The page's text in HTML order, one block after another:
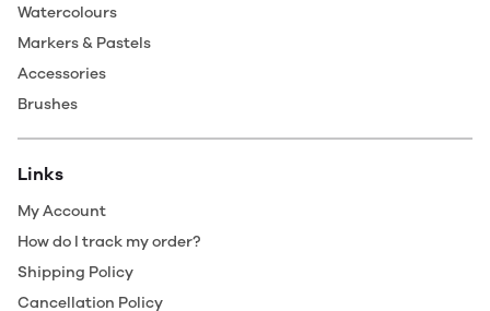
Watercolours
Markers & Pastels
Accessories
Brushes
Links
My Account
How do I track my order?
Shipping Policy
Cancellation Policy